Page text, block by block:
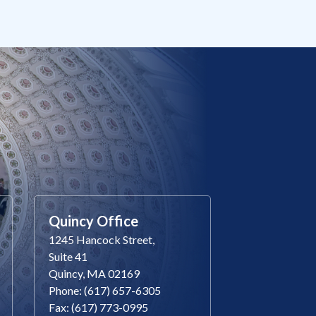
Quincy Office
1245 Hancock Street,
Suite 41
Quincy, MA 02169
Phone: (617) 657-6305
Fax: (617) 773-0995